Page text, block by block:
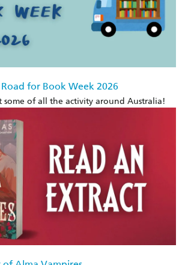
for Book Week 2026
some of all the activity around Australia!